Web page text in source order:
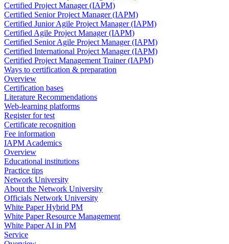
Certified Project Manager (IAPM)
Certified Senior Project Manager (IAPM)
Certified Junior Agile Project Manager (IAPM)
Certified Agile Project Manager (IAPM)
Certified Senior Agile Project Manager (IAPM)
Certified International Project Manager (IAPM)
Certified Project Management Trainer (IAPM)
Ways to certification & preparation
Overview
Certification bases
Literature Recommendations
Web-learning platforms
Register for test
Certificate recognition
Fee information
IAPM Academics
Overview
Educational institutions
Practice tips
Network University
About the Network University
Officials Network University
White Paper Hybrid PM
White Paper Resource Management
White Paper AI in PM
Service